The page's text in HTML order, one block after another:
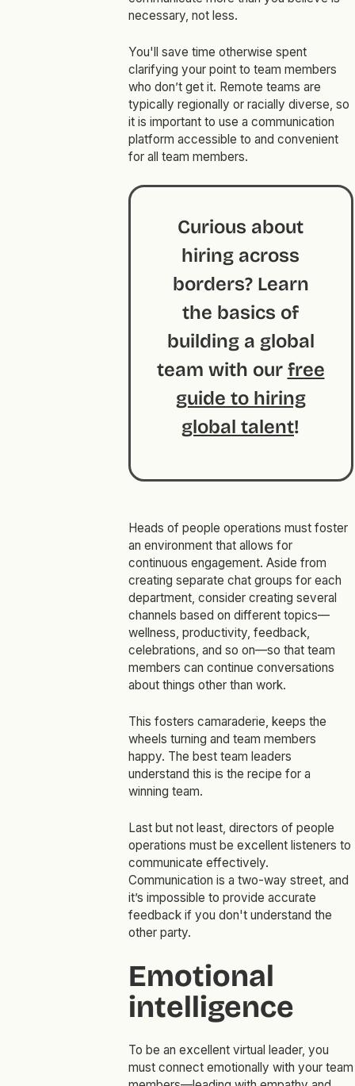
necessary, not less.
You'll save time otherwise spent
clarifying your point to team members
who don’t get it. Remote teams are
typically regionally or racially diverse, so
it is important to use a communication
platform accessible to and convenient
for all team members.
Curious about
hiring across
borders? Learn
the basics of
building a global
team with our free
guide to hiring
global talent!
Heads of people operations must foster
an environment that allows for
continuous engagement. Aside from
creating separate chat groups for each
department, consider creating several
channels based on different topics—
wellness, productivity, feedback,
celebrations, and so on—so that team
members can continue conversations
about things other than work.
This fosters camaraderie, keeps the
wheels turning and team members
happy. The best team leaders
understand this is the recipe for a
winning team.
Last but not least, directors of people
operations must be excellent listeners to
communicate effectively.
Communication is a two-way street, and
it’s impossible to provide accurate
feedback if you don't understand the
other party.
Emotional
intelligence
To be an excellent virtual leader, you
must connect emotionally with your team